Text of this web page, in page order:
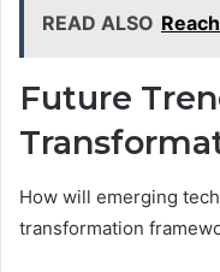
READ ALSO
Future
How will emerging
transformation